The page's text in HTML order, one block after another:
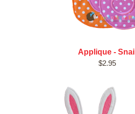
Applique - Snail
$2.95